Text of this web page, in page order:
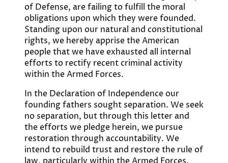
of Defense, are failing to fulfill the moral
obligations upon which they were founded.
Standing upon our natural and constitutional
rights, we hereby apprise the American
people that we have exhausted all internal
efforts to rectify recent criminal activity
within the Armed Forces.
In the Declaration of Independence our
founding fathers sought separation. We seek
no separation, but through this letter and
the efforts we pledge herein, we pursue
restoration through accountability. We
intend to rebuild trust and restore the rule of